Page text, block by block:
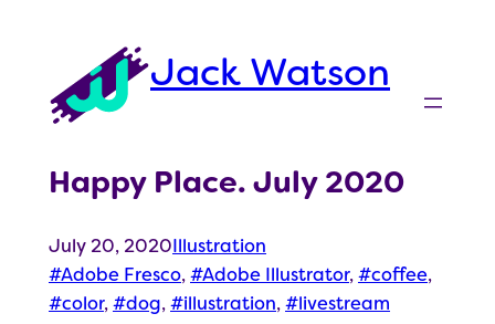
content
Jack Watson
Happy Place. July 2020
July 20, 2020Illustration
Adobe Fresco, Adobe Illustrator, coffee
color, dog, illustration, livestream